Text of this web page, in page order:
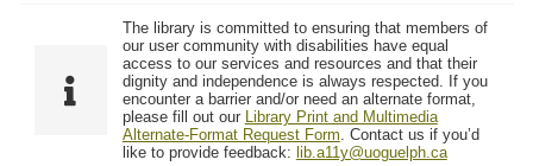
The library is committed to ensuring that members of
our user community with disabilities have equal
access to our services and resources and that their
dignity and independence is always respected. If you
encounter a barrier and/or need an alternate format,
please fill out our Library Print and Multimedia
Alternate-Format Request Form. Contact us if you’d
like to provide feedback: lib.a11y@uoguelph.ca